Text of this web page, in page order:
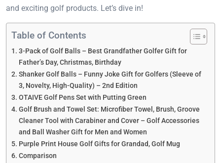
and exciting golf products. Let’s dive in!
Table of Contents
3-Pack of Golf Balls – Best Grandfather Golfer Gift for
Father’s Day, Christmas, Birthday
Shanker Golf Balls – Funny Joke Gift for Golfers (Sleeve of
3, Novelty, High-Quality) – 2nd Edition
OTAIVE Golf Pens Set with Putting Green
Golf Brush and Towel Set: Microfiber Towel, Brush, Groove
Cleaner Tool with Carabiner and Cover – Golf Accessories
and Ball Washer Gift for Men and Women
Purple Print House Golf Gifts for Grandad, Golf Mug
Comparison